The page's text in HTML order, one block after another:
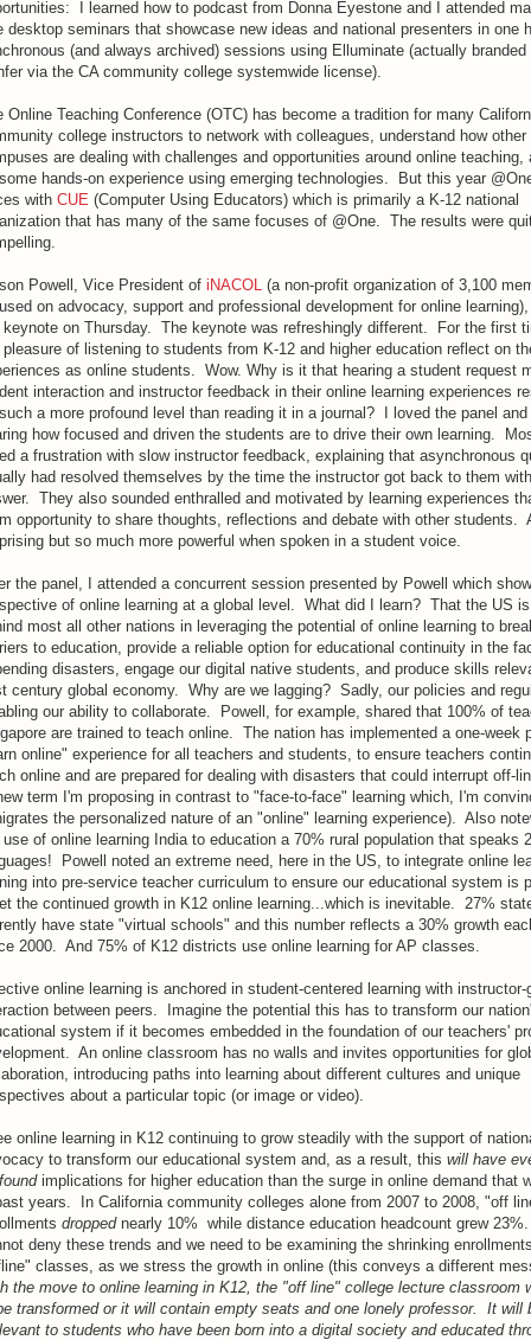
I learned how to podcast from Donna Eyestone and I attended
desktop seminars that showcase new ideas and national presenters in one
(and always archived) sessions using Elluminate (actually branded
via the CA community college systemwide license).
Online Teaching Conference (OTC) has become a tradition for many
college instructors to network with colleagues, understand how other
are dealing with challenges and opportunities around online teaching,
hands-on experience using emerging technologies. But this year
with CUE (Computer Using Educators) which is primarily a K-12 national
that has many of the same focuses of @One. The results were
Powell, Vice President of iNACOL (a non-profit organization of 3,100
on advocacy, support and professional development for online
keynote on Thursday. The keynote was refreshingly different. For the first
pleasure of listening to students from K-12 and higher education reflect on
as online students. Wow. Why is it that hearing a student request
interaction and instructor feedback in their online learning experiences
a more profound level than reading it in a journal? I loved the panel
how focused and driven the students are to drive their own learning.
a frustration with slow instructor feedback, explaining that asynchronous
had resolved themselves by the time the instructor got back to them
They also sounded enthralled and motivated by learning experiences
opportunity to share thoughts, reflections and debate with other students.
but so much more powerful when spoken in a student voice.
the panel, I attended a concurrent session presented by Powell which
of online learning at a global level. What did I learn? That the US
most all other nations in leveraging the potential of online learning to
to education, provide a reliable option for educational continuity in the
disasters, engage our digital native students, and produce skills
century global economy. Why are we lagging? Sadly, our policies and
our ability to collaborate. Powell, for example, shared that 100% of
are trained to teach online. The nation has implemented a one-week
online" experience for all teachers and students, to ensure teachers
online and are prepared for dealing with disasters that could interrupt off-
term I'm proposing in contrast to "face-to-face" learning which, I'm
the personalized nature of an "online" learning experience). Also
use of online learning India to education a 70% rural population that speaks
Powell noted an extreme need, here in the US, to integrate online
into pre-service teacher curriculum to ensure our educational system is
the continued growth in K12 online learning...which is inevitable. 27%
have state "virtual schools" and this number reflects a 30% growth
2000. And 75% of K12 districts use online learning for AP classes.
online learning is anchored in student-centered learning with instructor-
between peers. Imagine the potential this has to transform our
system if it becomes embedded in the foundation of our teachers'
An online classroom has no walls and invites opportunities for
introducing paths into learning about different cultures and unique
about a particular topic (or image or video).
online learning in K12 continuing to grow steadily with the support of
to transform our educational system and, as a result, this will have
implications for higher education than the surge in online demand that
years. In California community colleges alone from 2007 to 2008, "off
droppednearly 10% while distance education headcount grew
deny these trends and we need to be examining the shrinking
classes, as we stress the growth in online (this conveys a different
the move to online learning in K12, the "off line" college lecture classroom
transformed or it will contain empty seats and one lonely professor. It will
to students who have been born into a digital society and educated